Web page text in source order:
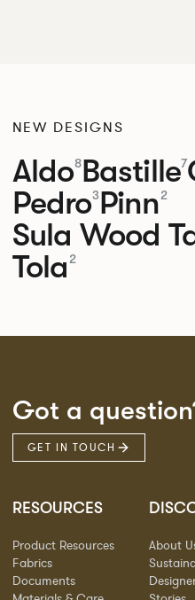
NEW DESIGNS
Aldo8Bastille7
Pedro3Pinn2
Sula Wood
Tola 2
Got a
GET IN TOUCH
RESOURCES
Product Resources
Fabrics
Documents
About